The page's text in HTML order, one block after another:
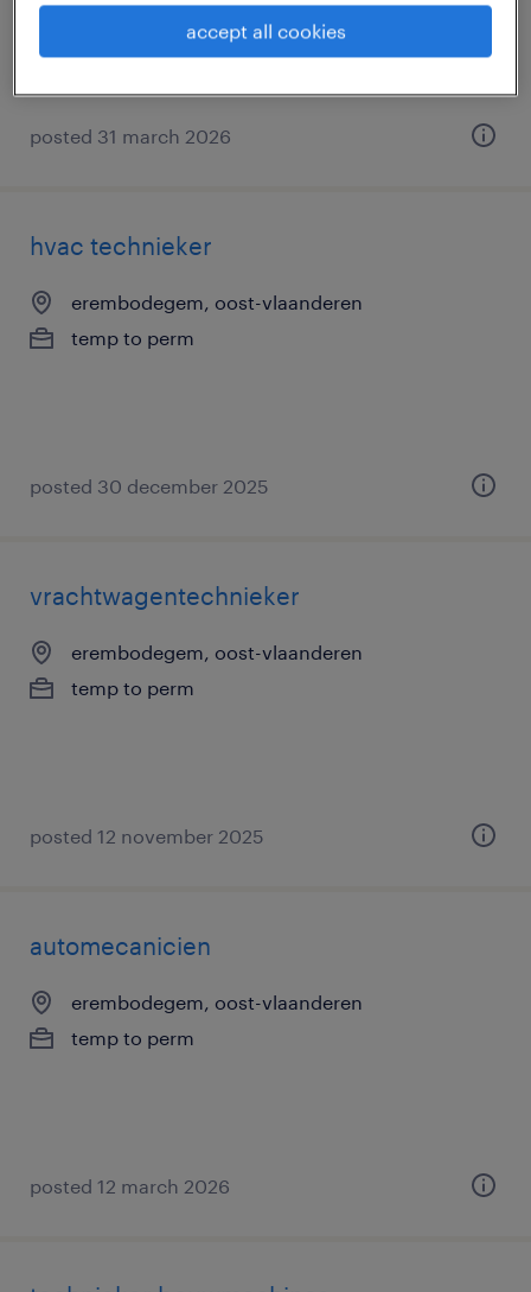
posted 31 march 2026
hvac technieker
erembodegem, oost-vlaanderen
temp to perm
posted 30 december 2025
vrachtwagentechnieker
erembodegem, oost-vlaanderen
temp to perm
posted 12 november 2025
automecanicien
erembodegem, oost-vlaanderen
temp to perm
posted 12 march 2026
accept all cookies